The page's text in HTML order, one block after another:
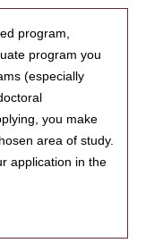
program,
program you
(especially
you make
area of study.
application in the